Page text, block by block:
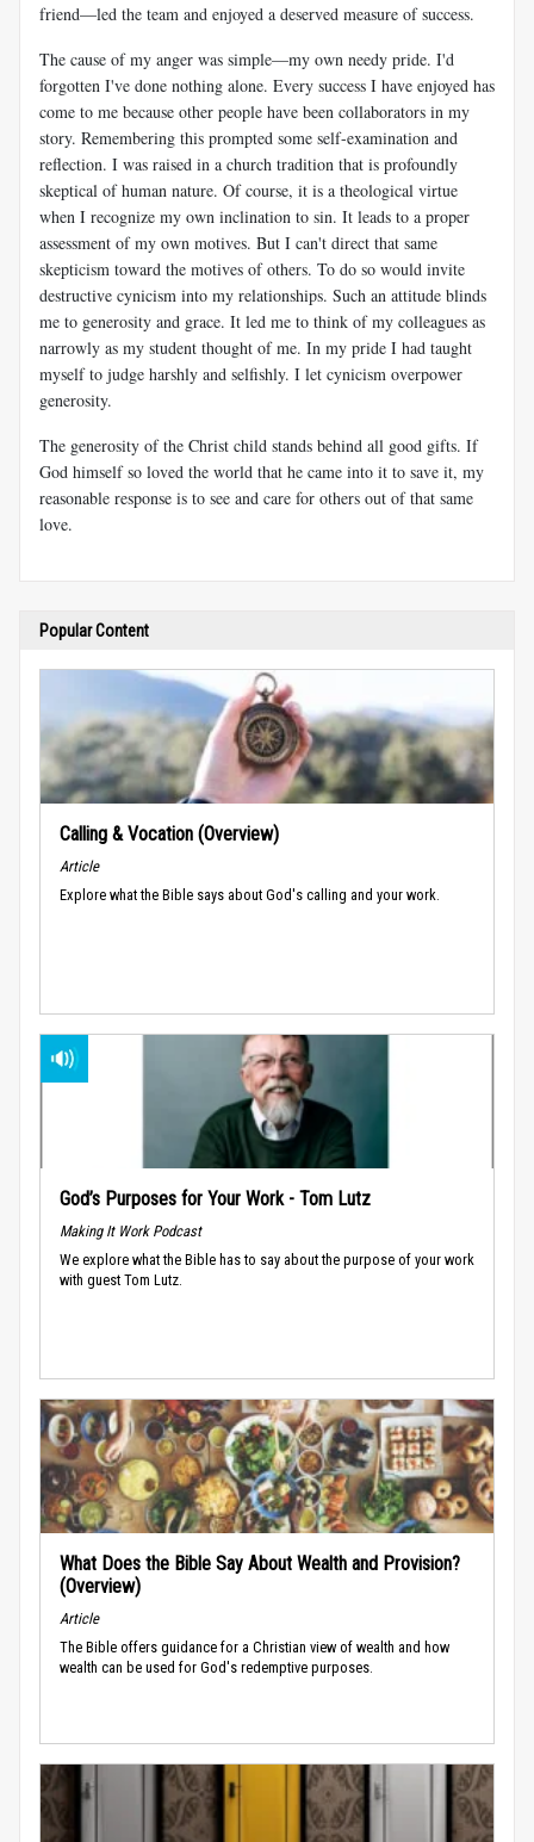
friend—led the team and enjoyed a deserved measure of success.
The cause of my anger was simple—my own needy pride. I'd
forgotten I've done nothing alone. Every success I have enjoyed has
come to me because other people have been collaborators in my
story. Remembering this prompted some self-examination and
reflection. I was raised in a church tradition that is profoundly
skeptical of human nature. Of course, it is a theological virtue
when I recognize my own inclination to sin. It leads to a proper
assessment of my own motives. But I can't direct that same
skepticism toward the motives of others. To do so would invite
destructive cynicism into my relationships. Such an attitude blinds
me to generosity and grace. It led me to think of my colleagues as
narrowly as my student thought of me. In my pride I had taught
myself to judge harshly and selfishly. I let cynicism overpower
generosity.
The generosity of the Christ child stands behind all good gifts. If
God himself so loved the world that he came into it to save it, my
reasonable response is to see and care for others out of that same
love.
Popular Content
Calling & Vocation (Overview)
Article
Explore what the Bible says about God's calling and your work.
God’s Purposes for Your Work - Tom Lutz
Making It Work Podcast
We explore what the Bible has to say about the purpose of your work
with guest Tom Lutz.
What Does the Bible Say About Wealth and Provision?
(Overview)
Article
The Bible offers guidance for a Christian view of wealth and how
wealth can be used for God's redemptive purposes.